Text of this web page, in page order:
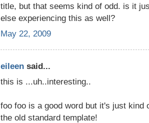
title, but that seems kind of odd. is it
else experiencing this as well?
May 22, 2009
eileen said...
this is ...uh..interesting..
foo foo is a good word but it's just kind
the old standard template!